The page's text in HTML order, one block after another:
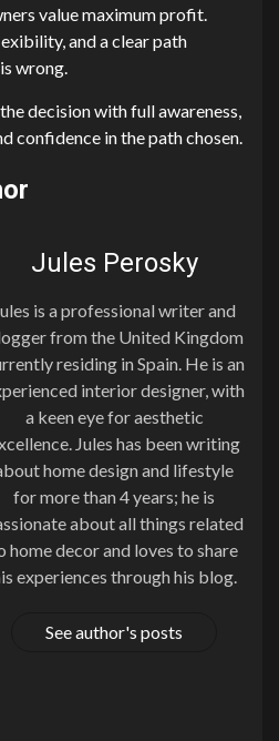
value maximum profit.
and a clear path
wrong.
decision with full awareness,
confidence in the path chosen.
Jules Perosky
is a professional writer and
from the United Kingdom
residing in Spain. He is an
interior designer, with
a keen eye for aesthetic
Jules has been writing
home design and lifestyle
for more than 4 years; he is
about all things related
home decor and loves to share
experiences through his blog.
See author's posts